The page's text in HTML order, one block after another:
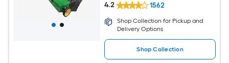
4.2 1562
Shop Collection for Pickup and
Delivery Options
Shop Collection